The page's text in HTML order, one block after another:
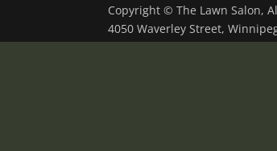
Copyright © The Lawn Salon,
4050 Waverley Street,